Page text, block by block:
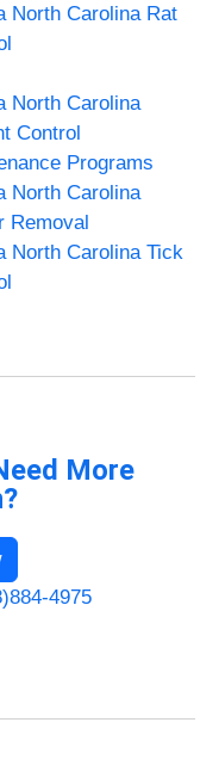
North Carolina Rat
North Carolina
Control
Programs
North Carolina
Removal
North Carolina Tick
More
4975